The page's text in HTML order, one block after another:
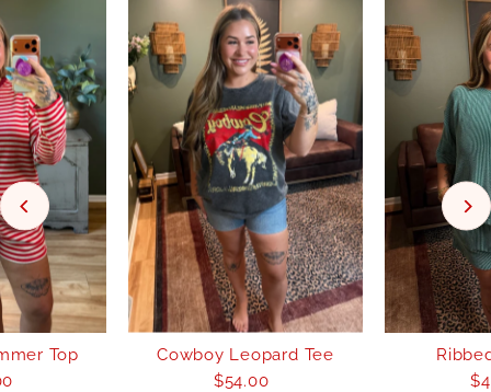
Cowboy Leopard Tee
Regular
$54.00
Top